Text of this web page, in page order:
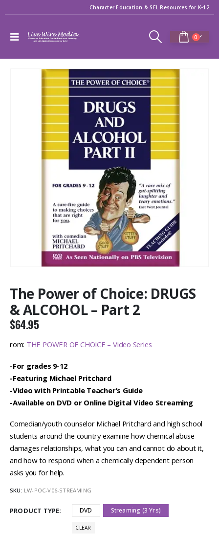
Character Education & SEL Resources for K-12
0
The Power of Choice: DRUGS
& ALCOHOL – Part 2
$64.95
rom: THE POWER OF CHOICE – Video Series
-For grades 9-12
-Featuring Michael Pritchard
-Video with Printable Teacher’s Guide
-Available on DVD or Online Digital Video Streaming
Comedian/youth counselor Michael Pritchard and high school
students around the country examine how chemical abuse
damages relationships, what you can and cannot do about it,
and how to respond when a chemically dependent person
asks you for help.
SKU: LW-POC-V06-STREAMING
PRODUCT TYPE DVD Streaming (3 Yrs)
CLEAR